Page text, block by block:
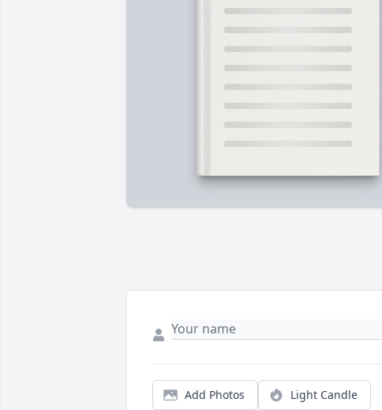
Add Photos Light Candle